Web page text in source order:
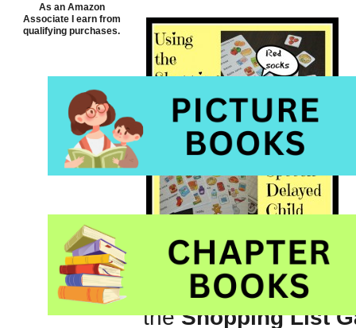
his vocabulary.
theShopping List
As an Amazon
Associate I earn from
qualifying purchases.